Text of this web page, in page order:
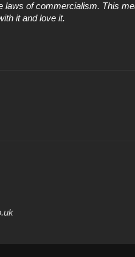
laws of commercialism. This
it and love it.